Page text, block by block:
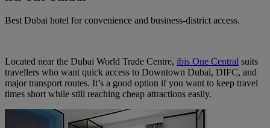
Best Dubai hotel for convenience and business‑district access.
Located near the Dubai World Trade Centre, ibis One Central suits
travellers who want quick access to Downtown Dubai, DIFC, and
major transport routes. It’s a good option if you want to keep travel
times short while still reaching cheap attractions easily.